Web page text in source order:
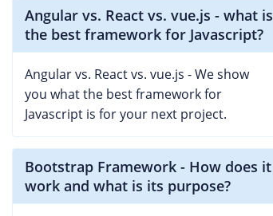
Angular vs. React vs. vue.js - what is
the best framework for Javascript?
Angular vs. React vs. vue.js - We show
you what the best framework for
Javascript is for your next project.
Bootstrap Framework - How does it
work and what is its purpose?